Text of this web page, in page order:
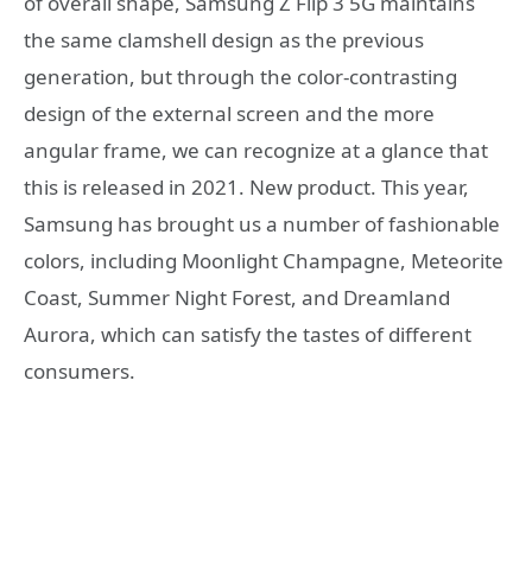
the same clamshell design as the previous
generation, but through the color-contrasting
design of the external screen and the more
angular frame, we can recognize at a glance that
this is released in 2021. New product. This year,
Samsung has brought us a number of fashionable
colors, including Moonlight Champagne, Meteorite
Coast, Summer Night Forest, and Dreamland
Aurora, which can satisfy the tastes of different
consumers.